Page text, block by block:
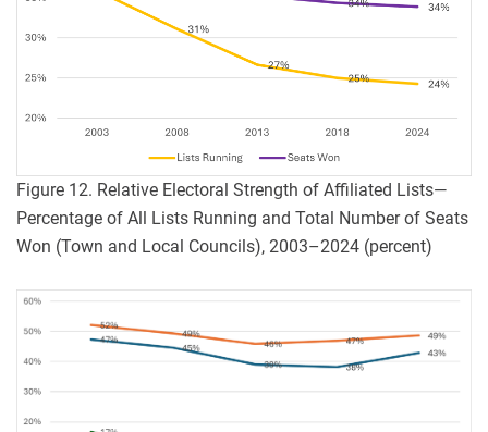
Figure 12. Relative Electoral Strength of Affiliated Lists—
Percentage of All Lists Running and Total Number of Seats
Won (Town and Local Councils), 2003–2024 (percent)